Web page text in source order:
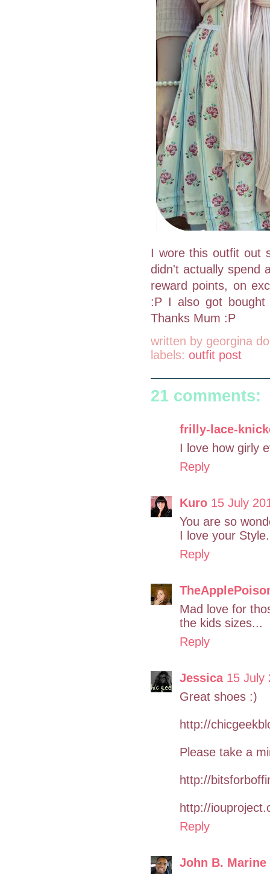
I wore this outfit out
didn't actually spend
reward points, on
:P I also got bought
Thanks Mum :P
written by georgina
labels: outfit post
21 comments:
frilly-lace-
I love how girly
Reply
Kuro 15 July
You are so
I love your Style.
Reply
Mad love for
the kids sizes...
Reply
Jessica 15 July
Great shoes :)
http://
Please take a
http://
http://
Reply
John B. Marine